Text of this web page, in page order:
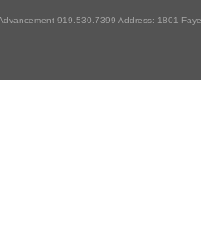
919.530.7399 Address: 1801